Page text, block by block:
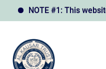
NOTE #1: This website